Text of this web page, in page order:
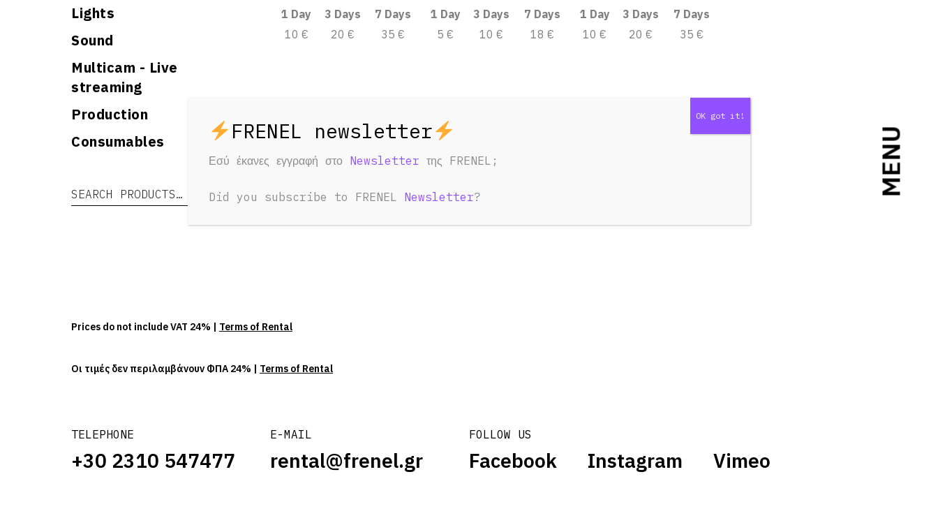
MENU
Lights
Sound
Multicam - Live
streaming
Production
Consumables
Search for: Search
1 Day 3 Days
7 Days
10 €
20 € 35 €
1 Day 3 Days
7 Days
5 €
10 € 18 €
1 Day 3 Days
7 Days
10 €
20 € 35 €
TELEPHONE
+30 2310 547477
E-MAIL
rental@frenel.gr
FOLLOW US
Facebook Instagram Vimeo
Prices do not include VAT 24% | Terms of Rental
Οι τιμές δεν περιλαμβάνουν ΦΠΑ 24% | Terms of Rental
Εσύ έκανες εγγραφή στο Newsletter της FRENEL;
Did you subscribe to FRENEL Newsletter?